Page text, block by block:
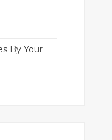
By Your